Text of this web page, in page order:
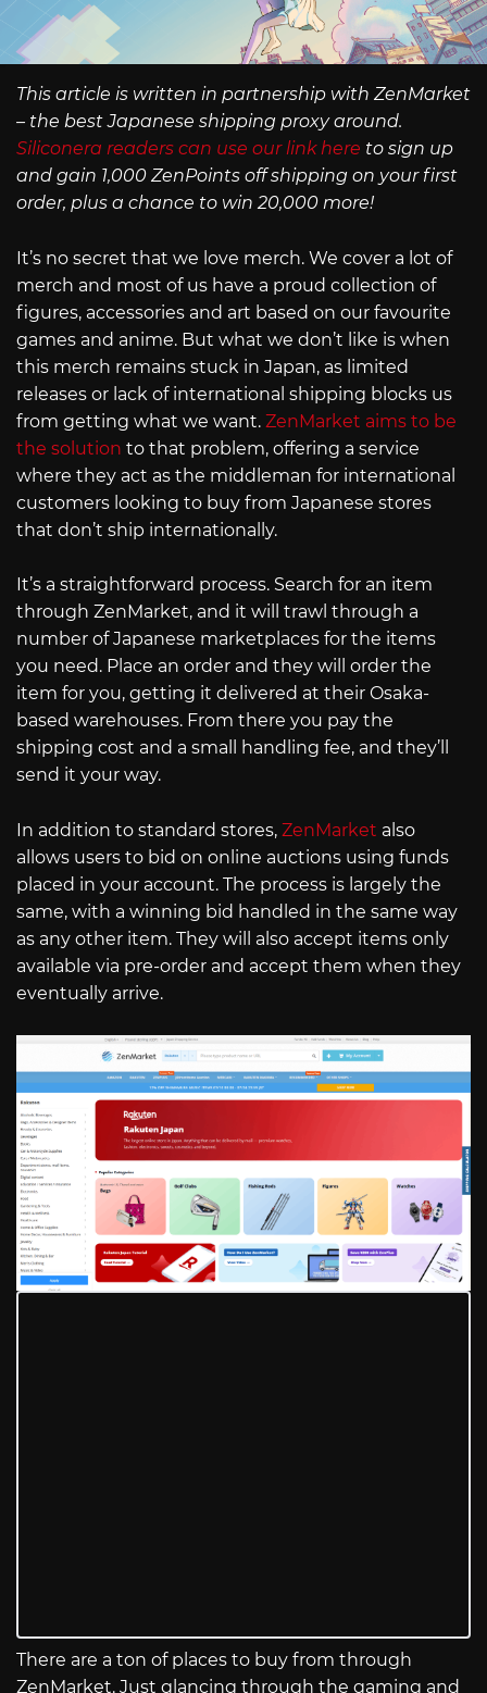
This article is written in partnership with ZenMarket
– the best Japanese shipping proxy around.
Siliconera readers can use our link here to sign up
and gain 1,000 ZenPoints off shipping on your first
order, plus a chance to win 20,000 more!
It’s no secret that we love merch. We cover a lot of
merch and most of us have a proud collection of
figures, accessories and art based on our favourite
games and anime. But what we don’t like is when
this merch remains stuck in Japan, as limited
releases or lack of international shipping blocks us
from getting what we want. ZenMarket aims to be
the solution to that problem, offering a service
where they act as the middleman for international
customers looking to buy from Japanese stores
that don’t ship internationally.
It’s a straightforward process. Search for an item
through ZenMarket, and it will trawl through a
number of Japanese marketplaces for the items
you need. Place an order and they will order the
item for you, getting it delivered at their Osaka-
based warehouses. From there you pay the
shipping cost and a small handling fee, and they’ll
send it your way.
In addition to standard stores, ZenMarket also
allows users to bid on online auctions using funds
placed in your account. The process is largely the
same, with a winning bid handled in the same way
as any other item. They will also accept items only
available via pre-order and accept them when they
eventually arrive.
There are a ton of places to buy from through
ZenMarket. Just glancing through the gaming and